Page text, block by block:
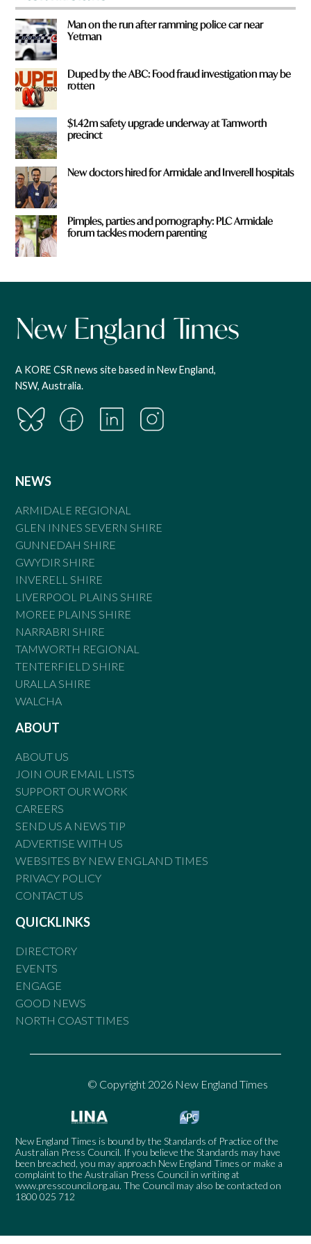
Man on the run after ramming police car near
Yetman
Duped by the ABC: Food fraud investigation may be
rotten
$1.42m safety upgrade underway at Tamworth
precinct
New doctors hired for Armidale and Inverell hospitals
Pimples, parties and pornography: PLC Armidale
forum tackles modern parenting
A KORE CSR news site based in New England,
NSW, Australia.
NEWS
ARMIDALE REGIONAL
GLEN INNES SEVERN SHIRE
GUNNEDAH SHIRE
GWYDIR SHIRE
INVERELL SHIRE
LIVERPOOL PLAINS SHIRE
MOREE PLAINS SHIRE
NARRABRI SHIRE
TAMWORTH REGIONAL
TENTERFIELD SHIRE
URALLA SHIRE
WALCHA
ABOUT
ABOUT US
JOIN OUR EMAIL LISTS
SUPPORT OUR WORK
CAREERS
SEND US A NEWS TIP
ADVERTISE WITH US
WEBSITES BY NEW ENGLAND TIMES
PRIVACY POLICY
CONTACT US
QUICKLINKS
DIRECTORY
EVENTS
ENGAGE
GOOD NEWS
NORTH COAST TIMES
© Copyright 2026 New England Times
New England Times is bound by the Standards of Practice of the
Australian Press Council. If you believe the Standards may have
been breached, you may approach New England Times or make a
complaint to the Australian Press Council in writing at
www.presscouncil.org.au. The Council may also be contacted on
1800 025 712